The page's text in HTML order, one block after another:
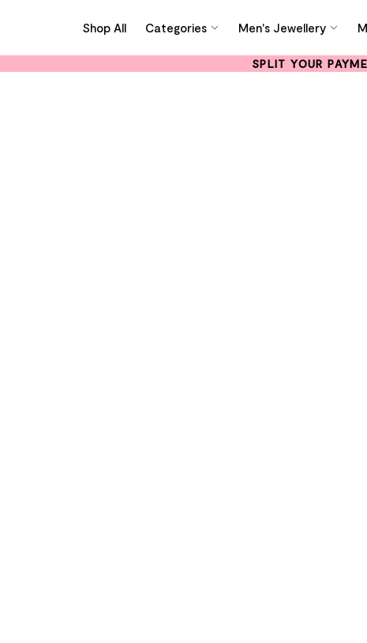
Shop All Categories Men's Jewellery
SPLIT YOUR